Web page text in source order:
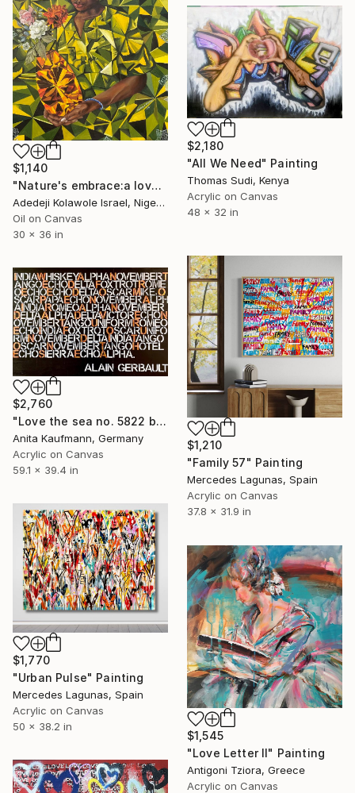
$1,140
"Nature's embrace:a love letter from humanity" Painting
Adedeji Kolawole Israel, Nigeria
Oil on Canvas
30 x 36 in
$2,180
"All We Need" Painting
Thomas Sudi, Kenya
Acrylic on Canvas
48 x 32 in
$1,210
"Family 57" Painting
Mercedes Lagunas, Spain
Acrylic on Canvas
37.8 x 31.9 in
$2,760
"Love the sea no. 5822 black + white + copper" Painting
Anita Kaufmann, Germany
Acrylic on Canvas
59.1 x 39.4 in
$1,770
"Urban Pulse" Painting
Mercedes Lagunas, Spain
Acrylic on Canvas
50 x 38.2 in
$1,545
"Love Letter II" Painting
Antigoni Tziora, Greece
Acrylic on Canvas